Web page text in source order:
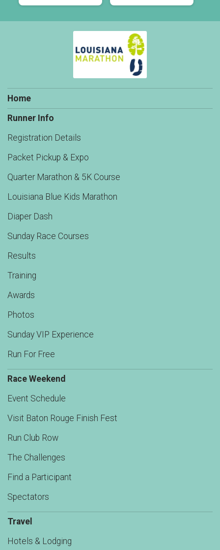
Home
Runner Info
Registration Details
Packet Pickup & Expo
Quarter Marathon & 5K Course
Louisiana Blue Kids Marathon
Diaper Dash
Sunday Race Courses
Results
Training
Awards
Photos
Sunday VIP Experience
Run For Free
Race Weekend
Event Schedule
Visit Baton Rouge Finish Fest
Run Club Row
The Challenges
Find a Participant
Spectators
Travel
Hotels & Lodging